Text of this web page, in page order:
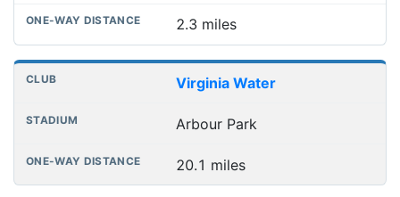
2.3 miles
Virginia Water
Arbour Park
20.1 miles